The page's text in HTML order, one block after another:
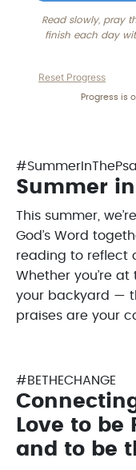
Read slowly, pray
finish each day
Reset Progress
Progress is
Summer
This summer,
God’s Word
reading to reflect
Whether you’re
your backyard —
praises are your
#BETHECHANGE
Love to be
and to be